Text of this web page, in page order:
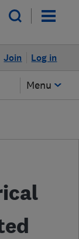
Log in
Join
Menu